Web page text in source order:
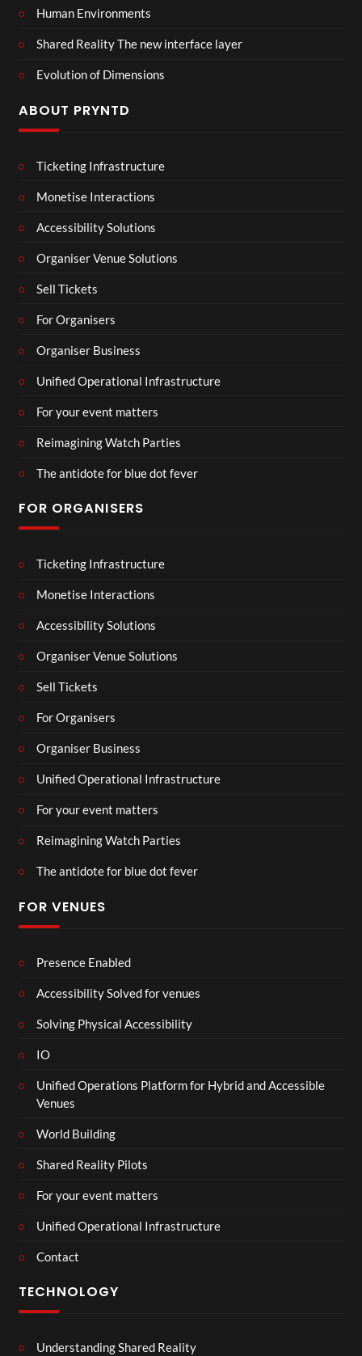
Human Environments
Shared Reality The new interface layer
Evolution of Dimensions
ABOUT PRYNTD
Ticketing Infrastructure
Monetise Interactions
Accessibility Solutions
Organiser Venue Solutions
Sell Tickets
For Organisers
Organiser Business
Unified Operational Infrastructure
For your event matters
Reimagining Watch Parties
The antidote for blue dot fever
FOR ORGANISERS
Ticketing Infrastructure
Monetise Interactions
Accessibility Solutions
Organiser Venue Solutions
Sell Tickets
For Organisers
Organiser Business
Unified Operational Infrastructure
For your event matters
Reimagining Watch Parties
The antidote for blue dot fever
FOR VENUES
Presence Enabled
Accessibility Solved for venues
Solving Physical Accessibility
IO
Unified Operations Platform for Hybrid and Accessible
Venues
World Building
Shared Reality Pilots
For your event matters
Unified Operational Infrastructure
Contact
TECHNOLOGY
Understanding Shared Reality